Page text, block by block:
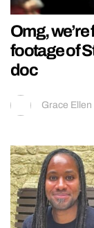
Omg,
footage of
doc
Grace Ellen